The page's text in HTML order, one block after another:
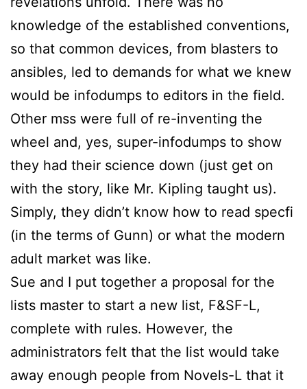
knowledge of the established conventions,
so that common devices, from blasters to
ansibles, led to demands for what we knew
would be infodumps to editors in the field.
Other mss were full of re-inventing the
wheel and, yes, super-infodumps to show
they had their science down (just get on
with the story, like Mr. Kipling taught us).
Simply, they didn’t know how to read specfi
(in the terms of Gunn) or what the modern
adult market was like.
Sue and I put together a proposal for the
lists master to start a new list, F&SF-L,
complete with rules. However, the
administrators felt that the list would take
away enough people from Novels-L that it